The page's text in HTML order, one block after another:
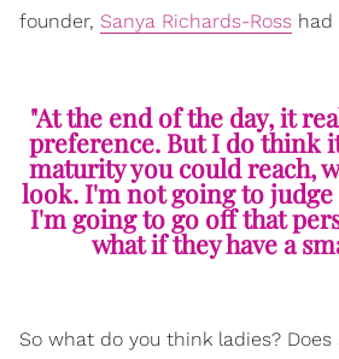
founder, Sanya Richards-Ross had
"At the end of the day, it
preference. But I do think
maturity you could reach,
look. I'm not going to judge
I'm going to go off that
what if they have a
So what do you think ladies?